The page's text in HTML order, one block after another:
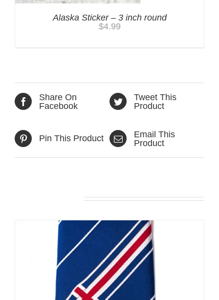
Alaska Sticker – 3 inch round
$4.99
Share On
Facebook
Tweet This
Product
Pin This Product
Email This
Product